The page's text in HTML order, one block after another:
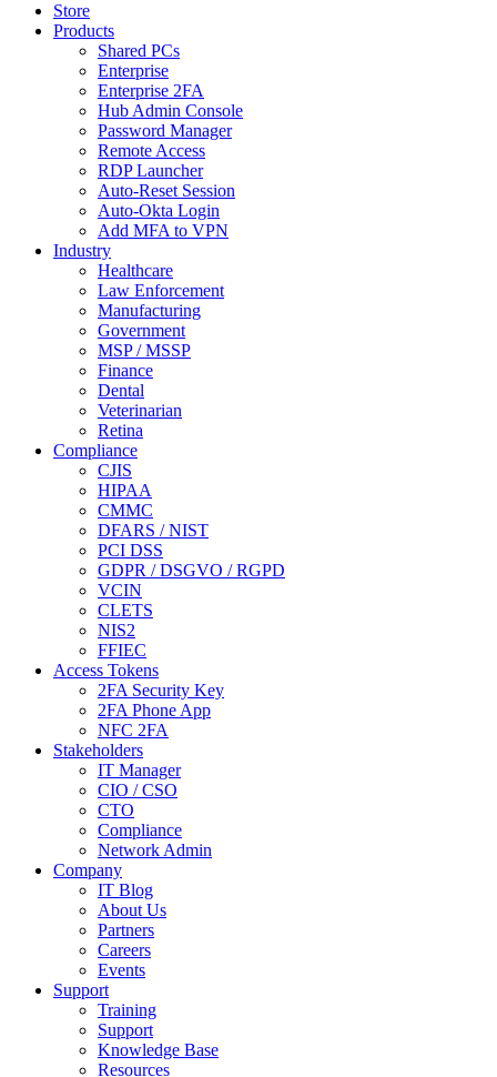
Store
Products
Shared PCs
Enterprise
Enterprise 2FA
Hub Admin Console
Password Manager
Remote Access
RDP Launcher
Auto-Reset Session
Auto-Okta Login
Add MFA to VPN
Industry
Healthcare
Law Enforcement
Manufacturing
Government
MSP / MSSP
Finance
Dental
Veterinarian
Retina
Compliance
CJIS
HIPAA
CMMC
DFARS / NIST
PCI DSS
GDPR / DSGVO / RGPD
VCIN
CLETS
NIS2
FFIEC
Access Tokens
2FA Security Key
2FA Phone App
NFC 2FA
Stakeholders
IT Manager
CIO / CSO
CTO
Compliance
Network Admin
Company
IT Blog
About Us
Partners
Careers
Events
Support
Training
Support
Knowledge Base
Resources